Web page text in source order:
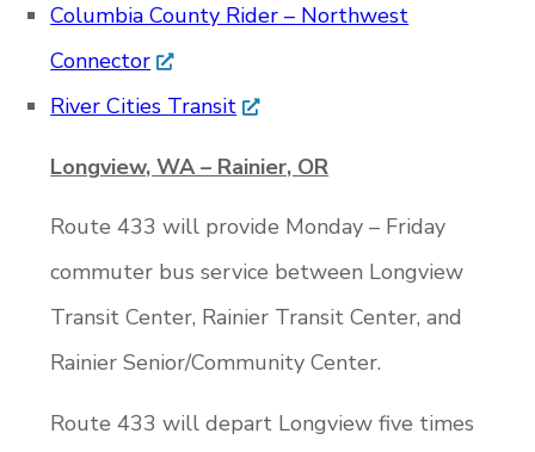
Columbia County Rider – Northwest
Connector
River Cities Transit
Longview, WA – Rainier, OR
Route 433 will provide Monday – Friday
commuter bus service between Longview
Transit Center, Rainier Transit Center, and
Rainier Senior/Community Center.
Route 433 will depart Longview five times